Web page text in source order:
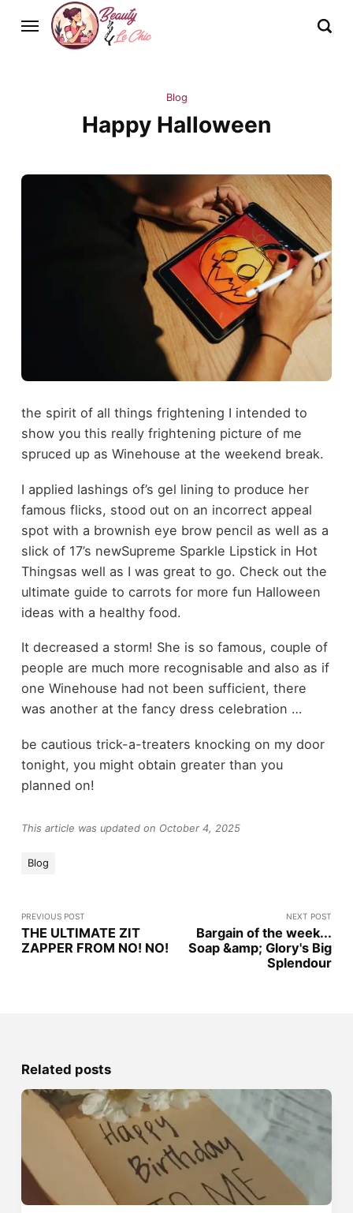
Blog
Happy Halloween
the spirit of all things frightening I intended to
show you this really frightening picture of me
spruced up as Winehouse at the weekend break.
I applied lashings of’s gel lining to produce her
famous flicks, stood out on an incorrect appeal
spot with a brownish eye brow pencil as well as a
slick of 17’s newSupreme Sparkle Lipstick in Hot
Thingsas well as I was great to go. Check out the
ultimate guide to carrots for more fun Halloween
ideas with a healthy food.
It decreased a storm! She is so famous, couple of
people are much more recognisable and also as if
one Winehouse had not been sufficient, there
was another at the fancy dress celebration …
be cautious trick-a-treaters knocking on my door
tonight, you might obtain greater than you
planned on!
This article was updated on October 4, 2025
Blog
PREVIOUS POST
THE ULTIMATE ZIT
ZAPPER FROM NO! NO!
NEXT POST
Bargain of the week...
Soap &amp; Glory's Big
Splendour
Related posts